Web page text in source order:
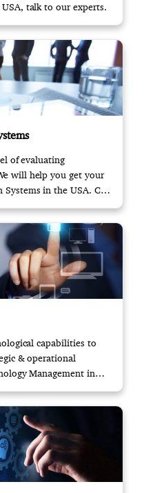
talk to our experts.
of evaluating
will help you get your
in the USA. Call
capabilities to
& operational
Management in